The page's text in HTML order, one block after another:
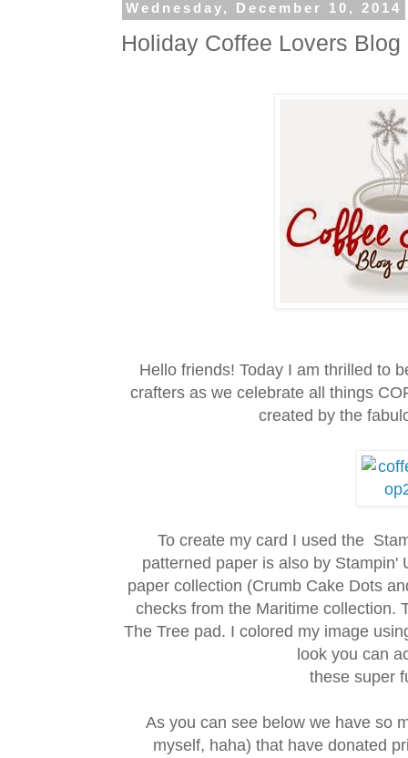
Wednesday, December 10, 2014
Holiday Coffee Lovers Blog
Hello friends! Today I am thrilled to
crafters as we celebrate all things
created by the
To create my card I used the
patterned paper is also by Stampin'
paper collection (Crumb Cake Dots
checks from the Maritime collection.
The Tree pad. I colored my image
look you can
these super
As you can see below we have so
myself, haha) that have donated